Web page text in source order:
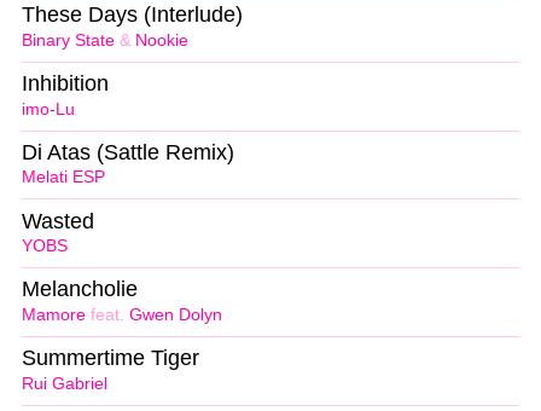
Binary State & Nookie
These Days (Interlude)
imo-Lu
Inhibition
Melati ESP
Di Atas (Sattle Remix)
YOBS
Wasted
Mamore feat. Gwen Dolyn
Melancholie
Rui Gabriel
Summertime Tiger